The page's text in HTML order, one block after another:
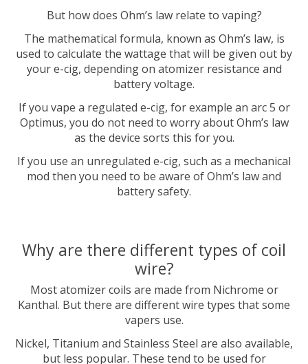
But how does Ohm’s law relate to vaping?
The mathematical formula, known as Ohm’s law, is
used to calculate the wattage that will be given out by
your e-cig, depending on atomizer resistance and
battery voltage.
If you vape a regulated e-cig, for example an arc 5 or
Optimus, you do not need to worry about Ohm’s law
as the device sorts this for you.
If you use an unregulated e-cig, such as a mechanical
mod then you need to be aware of Ohm’s law and
battery safety.
Why are there different types of coil
wire?
Most atomizer coils are made from Nichrome or
Kanthal. But there are different wire types that some
vapers use.
Nickel, Titanium and Stainless Steel are also available,
but less popular. These tend to be used for